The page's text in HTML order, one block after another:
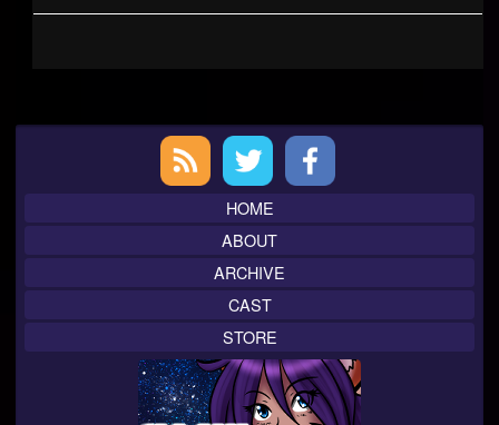
HOME
ABOUT
ARCHIVE
CAST
STORE